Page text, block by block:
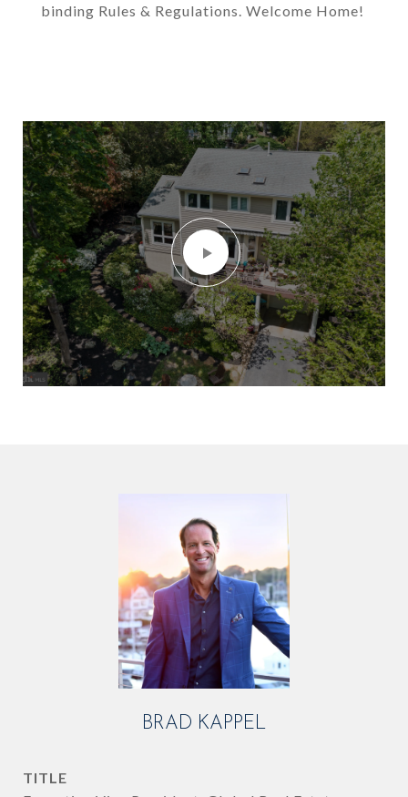
binding Rules & Regulations. Welcome Home!
BRAD KAPPEL
TITLE